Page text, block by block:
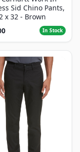
Sid Chino Pants,
x 32 - Brown
In Stock